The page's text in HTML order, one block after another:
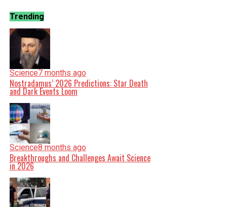
Trending
Science7 months ago
Nostradamus’ 2026 Predictions: Star Death
and Dark Events Loom
Science8 months ago
Breakthroughs and Challenges Await Science
in 2026